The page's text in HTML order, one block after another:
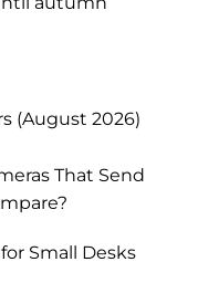
(August 2026)
That Send
Small Desks